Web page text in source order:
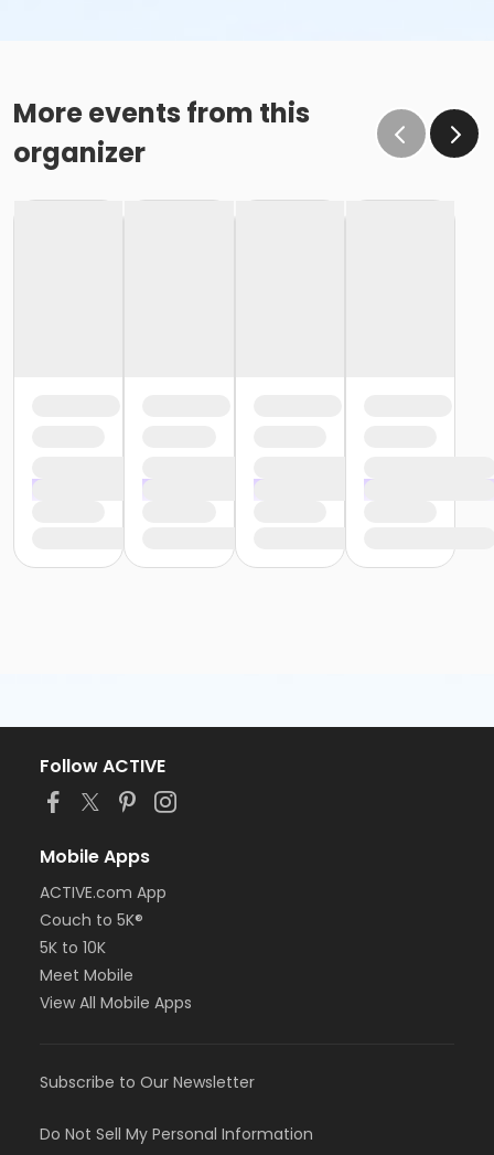
More events from this
organizer
Follow ACTIVE
Mobile Apps
ACTIVE.com App
Couch to 5K®
5K to 10K
Meet Mobile
View All Mobile Apps
Subscribe to Our Newsletter
Do Not Sell My Personal Information